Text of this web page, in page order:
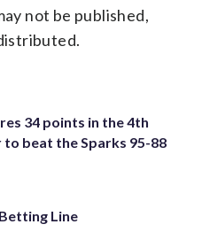
not be published,
34 points in the 4th
beat the Sparks 95-88
Line